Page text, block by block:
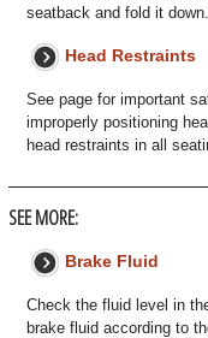
seatback and fold it
Head Restraints
See page for important
improperly positioning
head restraints in all
SEE MORE:
Brake Fluid
Check the fluid level in
brake fluid according to